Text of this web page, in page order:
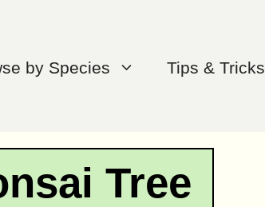
by Species Tips & Tricks
Tree